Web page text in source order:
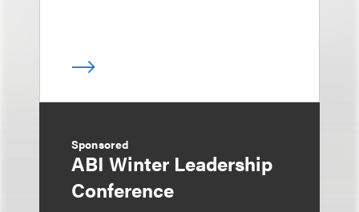
Sponsored
ABI Winter Leadership
Conference